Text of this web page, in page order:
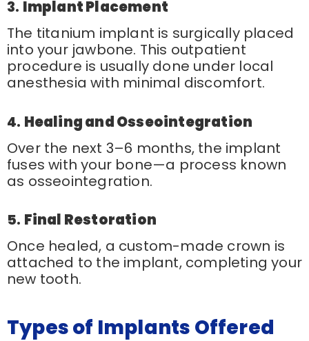
3. Implant Placement
The titanium implant is surgically placed
into your jawbone. This outpatient
procedure is usually done under local
anesthesia with minimal discomfort.
4. Healing and Osseointegration
Over the next 3–6 months, the implant
fuses with your bone—a process known
as osseointegration.
5. Final Restoration
Once healed, a custom-made crown is
attached to the implant, completing your
new tooth.
Types of Implants Offered